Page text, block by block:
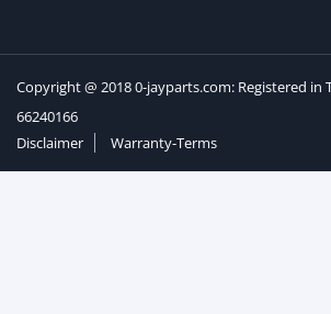
Copyright @ 2018 0-jayparts.com: Registered in
66240166
Disclaimer
Warranty-Terms